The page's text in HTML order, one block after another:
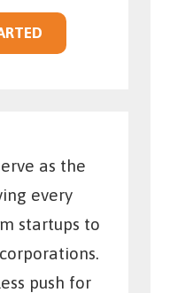
as the
every
startups to
push for